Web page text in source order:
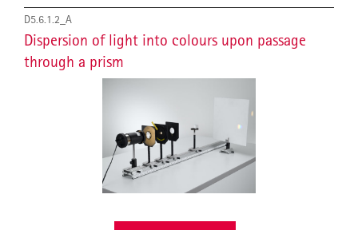
D5.6.1.2_A
Dispersion of light into colours upon passage
through a prism